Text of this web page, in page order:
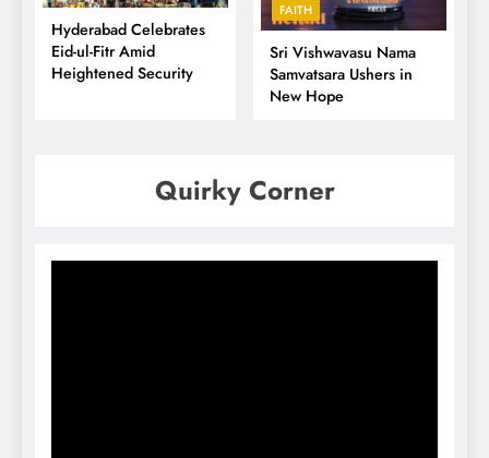
Hyderabad Celebrates
Eid-ul-Fitr Amid
Heightened Security
FAITH
Sri Vishwavasu Nama
Samvatsara Ushers in
New Hope
Quirky Corner